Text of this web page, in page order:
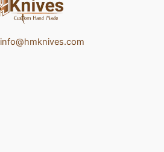
info@hmknives.com